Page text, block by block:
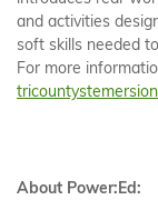
and activities
soft skills needed
For more
About Power:Ed: